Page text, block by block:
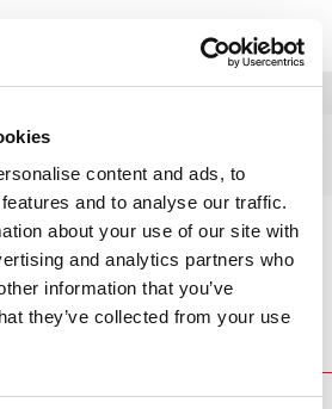
content and ads, to
and to analyse our traffic.
about your use of our site with
and analytics partners who
information that you’ve
they’ve collected from your use
MENÚ